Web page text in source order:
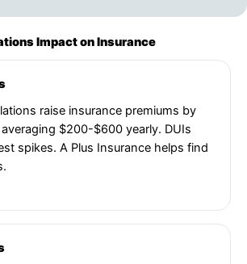
Impact on Insurance
raise insurance premiums by
$200-$600 yearly. DUIs
spikes. A Plus Insurance helps find